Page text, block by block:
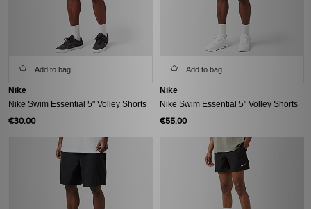
Add to bag
Nike
Nike Swim Essential 5" Volley Shorts
€30.00
Add to bag
Nike
Nike Swim Essential 5" Volley Shorts
€55.00